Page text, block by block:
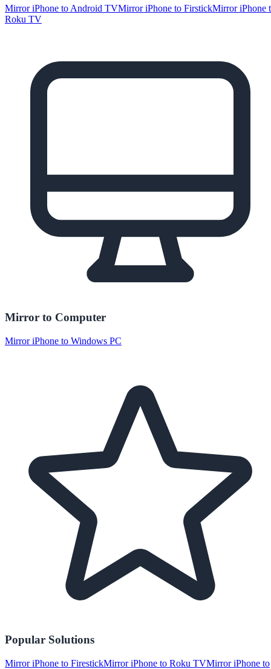
Mirror iPhone to Android TVMirror iPhone to FirstickMirror iPhone
Roku TV
Mirror to Computer
Mirror iPhone to Windows PC
Popular Solutions
Mirror iPhone to FirestickMirror iPhone to Roku TVMirror iPhone to